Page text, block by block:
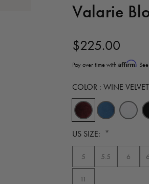
Valarie
$225.00
Pay over time with Affirm.
COLOR : WINE VELVET
US SIZE: *
5 5.5 6
11